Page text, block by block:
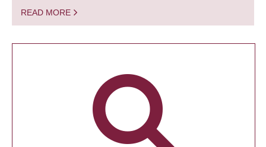
READ MORE